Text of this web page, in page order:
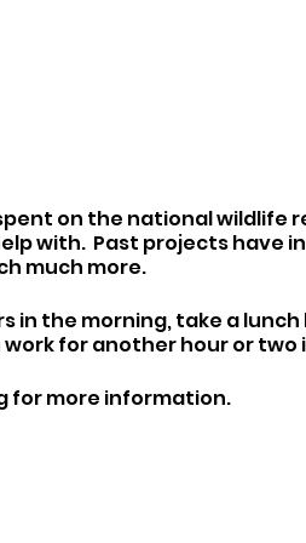
on the national wildlife
with. Past projects have
much more.
in the morning, take a
for another hour or
for more information.